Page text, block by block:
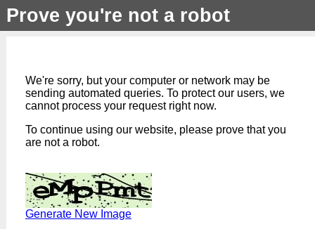
Prove you're not a robot
We're sorry, but your computer or network may be
sending automated queries. To protect our users, we
cannot process your request right now.
To continue using our website, please prove that you
are not a robot.
Generate New Image